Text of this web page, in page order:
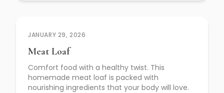
JANUARY 29, 2026
Meat Loaf
Comfort food with a healthy twist. This
homemade meat loaf is packed with
nourishing ingredients that your body will love.